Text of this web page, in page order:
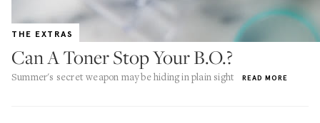
THE EXTRAS
Can A Toner Stop Your B.O.?
Summer's secret weapon may be hiding in plain sight READ MORE